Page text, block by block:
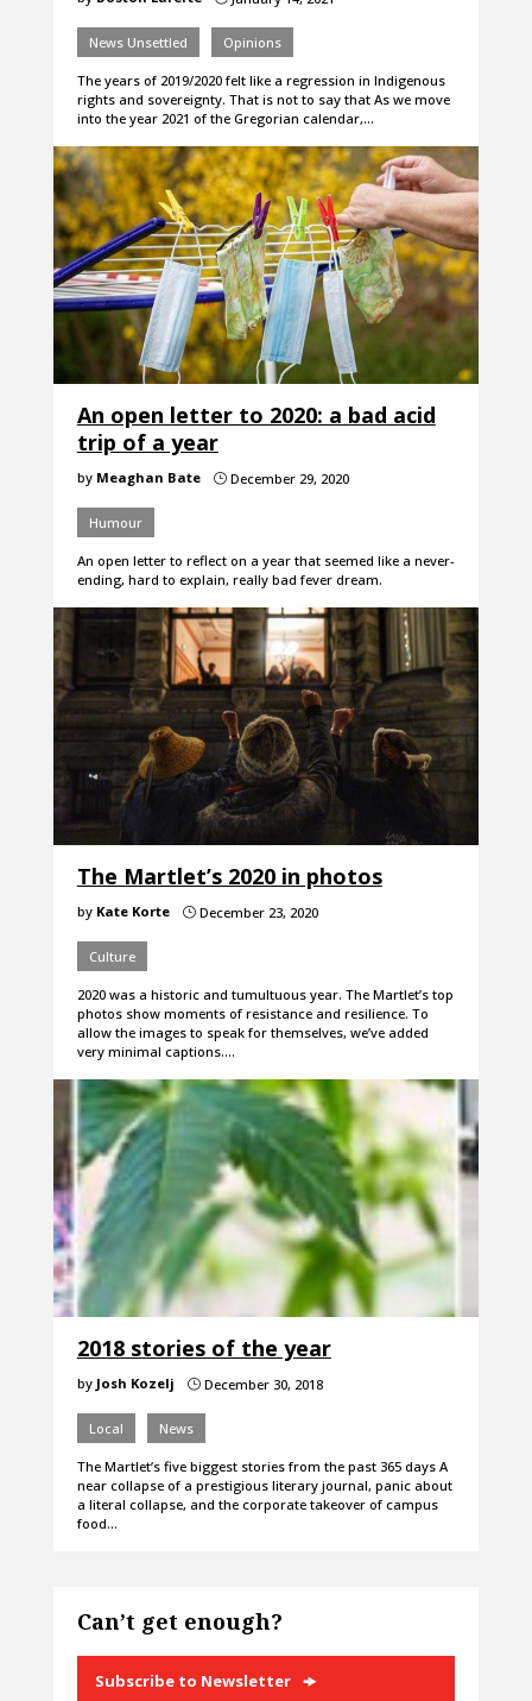
News Unsettled Opinions
The years of 2019/2020 felt like a regression in Indigenous
rights and sovereignty. That is not to say that As we move
into the year 2021 of the Gregorian calendar,…
An open letter to 2020: a bad acid
trip of a year
by Meaghan Bate }December 29, 2020
Humour
An open letter to reflect on a year that seemed like a never-
ending, hard to explain, really bad fever dream.
The Martlet’s 2020 in photos
by Kate Korte }December 23, 2020
Culture
2020 was a historic and tumultuous year. The Martlet’s top
photos show moments of resistance and resilience. To
allow the images to speak for themselves, we’ve added
very minimal captions.…
2018 stories of the year
by Josh Kozelj }December 30, 2018
Local News
The Martlet’s five biggest stories from the past 365 days A
near collapse of a prestigious literary journal, panic about
a literal collapse, and the corporate takeover of campus
food…
Can’t get enough?
Subscribe to Newsletter